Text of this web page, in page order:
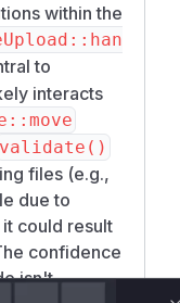
within the
to
interacts
validate()
files (e.g.,
due to
could result
confidence
isn't